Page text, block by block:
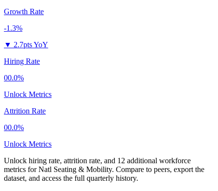
Growth Rate
-1.3%
▼ 2.7pts YoY
Hiring Rate
00.0%
Unlock Metrics
Attrition Rate
00.0%
Unlock Metrics
Unlock hiring rate, attrition rate, and 12 additional workforce
metrics forNatl Seating & Mobility. Compare to peers, export the
dataset, and access the full quarterly history.